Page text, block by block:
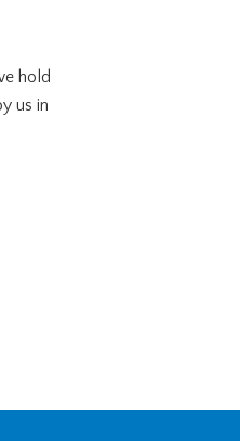
hold
us in